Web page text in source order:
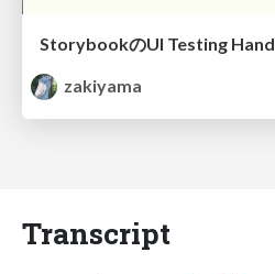
StorybookのUI Testing
zakiyama
Transcript